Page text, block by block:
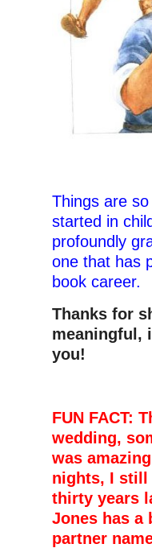
Things are
started in
profoundly
one that has
book career.
Thanks for
meaningful,
you!
FUN FACT:
wedding,
was
nights, I still
thirty years
Jones has a
partner